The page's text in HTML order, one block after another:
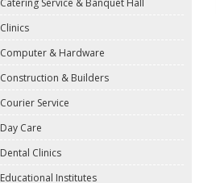
Catering Service & Banquet Hall
Clinics
Computer & Hardware
Construction & Builders
Courier Service
Day Care
Dental Clinics
Educational Institutes